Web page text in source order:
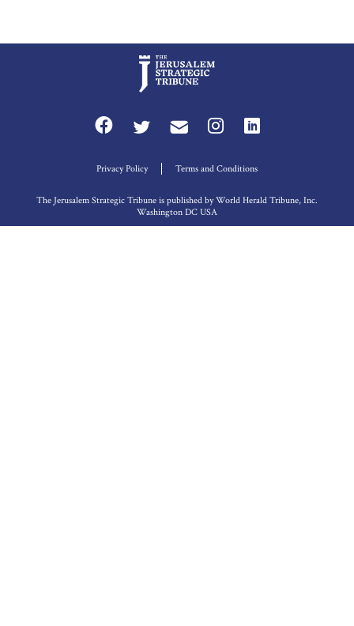
Privacy Policy Terms and Conditions
The Jerusalem Strategic Tribune is published by World Herald Tribune, Inc.
Washington DC USA